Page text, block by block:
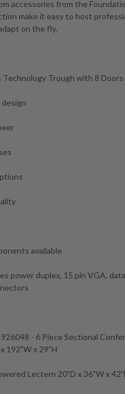
accessories from the
make it easy to host
on the fly.
Technology Trough with 8 Doors
available
power duplex, 15 pin VGA,
- 6 Piece Sectional
192"W x 29"H
Lectern 20"D x 36"W x